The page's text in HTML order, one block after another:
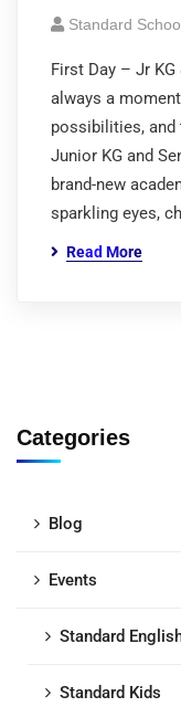
Standard
First Day – Jr
always a
possibilities, and
Junior KG and
brand-new
sparkling eyes,
Read More
Categories
Blog
Events
Standard
Standard Kids